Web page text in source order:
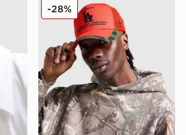
Patch 9FORTY Trucker Cap
New Era MLB LA Dodgers
-28%